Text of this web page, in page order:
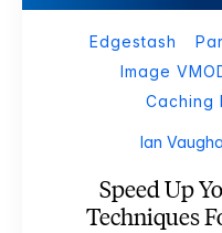
Edgestash
Image
Caching
Ian
Speed Up
Techniques